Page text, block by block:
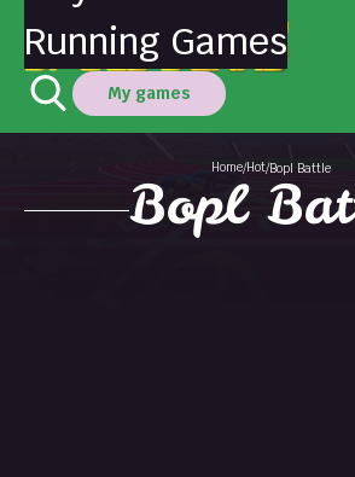
Running Games
My games
Home/Hot/Bopl Battle
Bopl